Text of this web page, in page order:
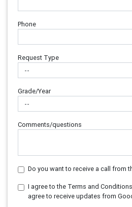
Phone
Request Type
Grade/Year
Comments/questions
Do you want to receive a call from
I agree to the Terms and
agree to receive updates from